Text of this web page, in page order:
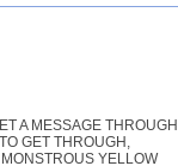
A MESSAGE THROUGH
GET THROUGH,
YELLOW